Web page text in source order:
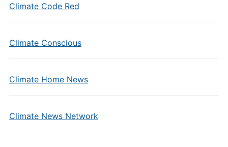
Climate Code Red
Climate Conscious
Climate Home News
Climate News Network